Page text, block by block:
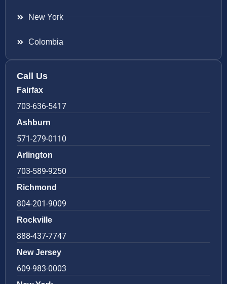
New York
Colombia
Call Us
Fairfax
703-636-5417
Ashburn
571-279-0110
Arlington
703-589-9250
Richmond
804-201-9009
Rockville
888-437-7747
New Jersey
609-983-0003